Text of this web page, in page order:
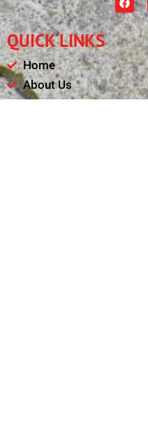
a
c
e
b
o
o
k
QUICK LINKS
Home
About Us